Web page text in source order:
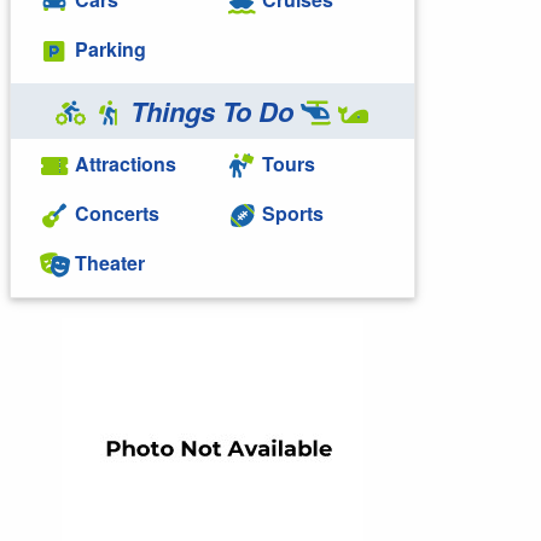
Parking
Things To Do
Attractions
Concerts
Theater
Tours
Sports